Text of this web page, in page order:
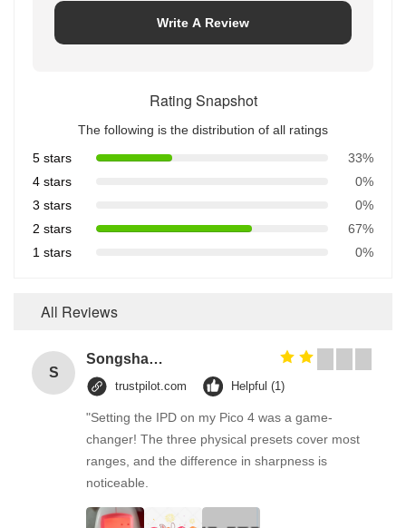
Write A Review
Rating Snapshot
The following is the distribution of all ratings
5 stars
33%
4 stars
0%
3 stars
0%
2 stars
67%
1 stars
0%
All Reviews
S
Songshang
trustpilot.com Helpful (1)
"Setting the IPD on my Pico 4 was a game-
changer! The three physical presets cover most
ranges, and the difference in sharpness is
noticeable.